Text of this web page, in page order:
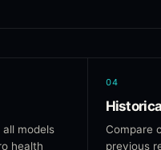
models
health
04
Compare
previous